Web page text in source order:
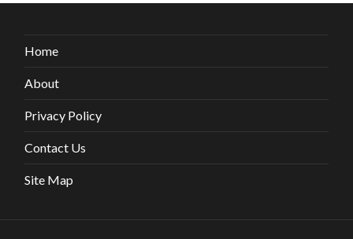
Home
About
Privacy Policy
Contact Us
Site Map